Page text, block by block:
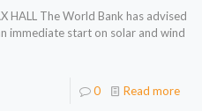
HALL The World Bank has advised
immediate start on solar and wind
0 Read more